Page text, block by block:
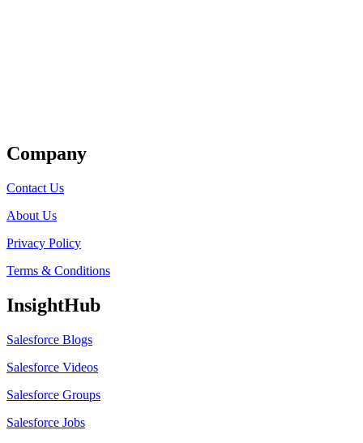
Company
Contact Us
About Us
Privacy Policy
Terms & Conditions
InsightHub
Salesforce Blogs
Salesforce Videos
Salesforce Groups
Salesforce Jobs